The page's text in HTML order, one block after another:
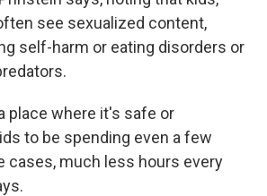
see sexualized content,
self-harm or eating disorders or
place where it's safe or
to be spending even a few
cases, much less hours every